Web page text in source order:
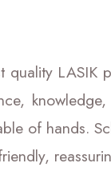
LASIK
of hands.